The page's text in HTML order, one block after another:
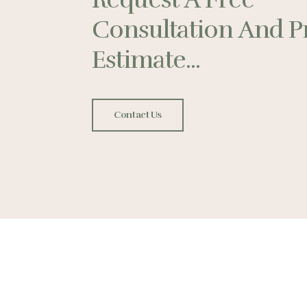
Consultation And
Estimate...
Contact Us